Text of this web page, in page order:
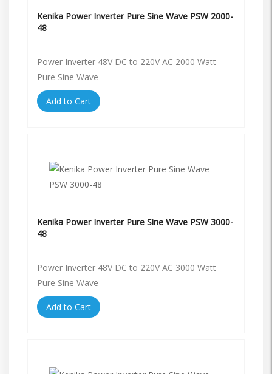
Kenika Power Inverter Pure Sine Wave PSW 2000-
48
Power Inverter 48V DC to 220V AC 2000 Watt
Pure Sine Wave
Add to Cart
Kenika Power Inverter Pure Sine Wave PSW 3000-
48
Power Inverter 48V DC to 220V AC 3000 Watt
Pure Sine Wave
Add to Cart